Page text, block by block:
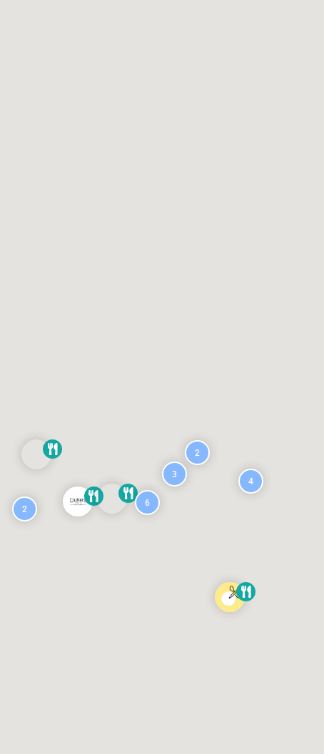
4
6
2
2
3